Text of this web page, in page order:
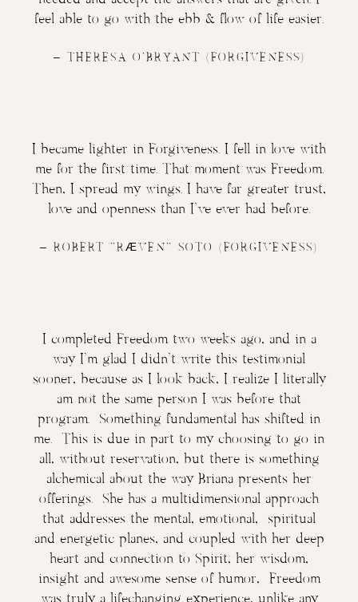
feel able to go with the ebb & flow of life easier.
– THERESA O’BRYANT (FORGIVENESS)
I became lighter in Forgiveness. I fell in love with
me for the first time. That moment was Freedom.
Then, I spread my wings. I have far greater trust,
love and openness than I’ve ever had before.
– ROBERT “ RÆVEN” SOTO (FORGIVENESS)
I completed Freedom two weeks ago, and in a
way I’m glad I didn’t write this testimonial
sooner, because as I look back, I realize I literally
am not the same person I was before that
program. Something fundamental has shifted in
me. This is due in part to my choosing to go in
all, without reservation, but there is something
alchemical about the way Briana presents her
offerings. She has a multidimensional approach
that addresses the mental, emotional, spiritual
and energetic planes, and coupled with her deep
heart and connection to Spirit, her wisdom,
insight and awesome sense of humor, Freedom
was truly a lifechanging experience, unlike any